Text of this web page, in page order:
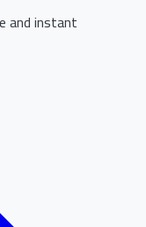
and instant